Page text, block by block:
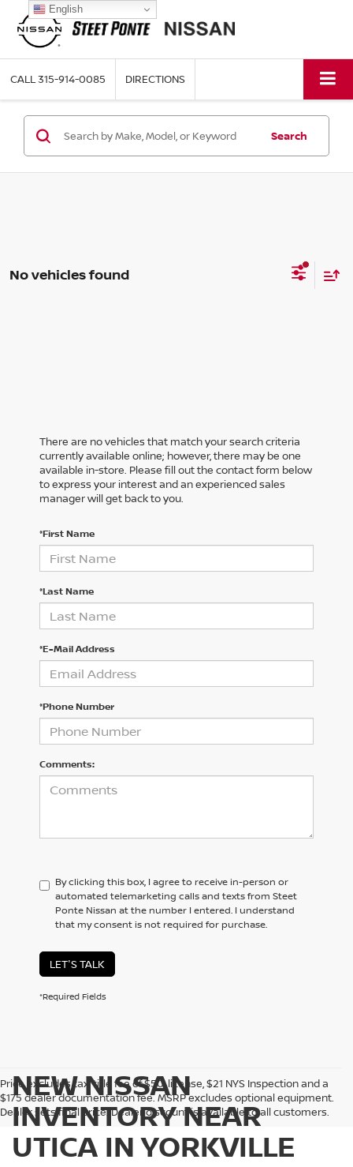
CALL315-914-0085 DIRECTIONS
Search
No vehicles found
There are no vehicles that match your search criteria
currently available online; however, there may be one
available in-store. Please fill out the contact form below
to express your interest and an experienced sales
manager will get back to you.
*First Name
*Last Name
*E-Mail Address
*Phone Number
Comments:
By clicking this box, I agree to receive in-person or
automated telemarketing calls and texts from Steet
Ponte Nissan at the number I entered. I understand
that my consent is not required for purchase.
LET'S TALK
*Required Fields
Price excludes tax, title fee of $50, license, $21 NYS Inspection and a
$175 dealer documentation fee. MSRP excludes optional equipment.
Dealer sets final price. Dealer discount is available to all customers.
NEW NISSAN
INVENTORY NEAR
UTICA IN YORKVILLE
English